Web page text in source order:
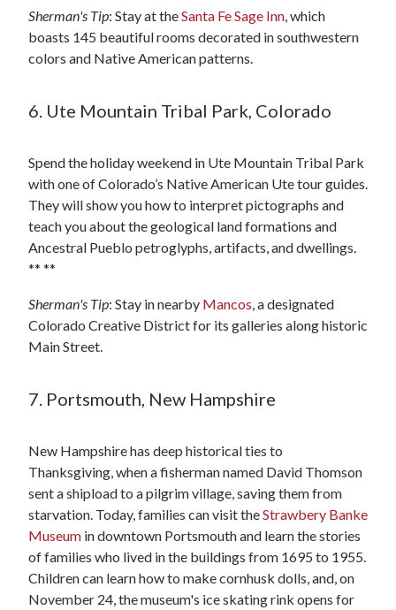
Sherman's Tip: Stay at theSanta Fe Sage Inn , which
boasts 145 beautiful rooms decorated in southwestern
colors and Native American patterns.
6. Ute Mountain Tribal Park, Colorado
Spend the holiday weekend in Ute Mountain Tribal Park
with one of Colorado’s Native American Ute tour guides.
They will show you how to interpret pictographs and
teach you about the geological land formations and
Ancestral Pueblo petroglyphs, artifacts, and dwellings.
** **
Sherman's Tip: Stay in nearby Mancos , a designated
Colorado Creative District for its galleries along historic
Main Street.
7. Portsmouth, New Hampshire
New Hampshire has deep historical ties to
Thanksgiving, when a fisherman named David Thomson
sent a shipload to a pilgrim village, saving them from
starvation. Today, families can visit theStrawbery Banke
Museum in downtown Portsmouth and learn the stories
of families who lived in the buildings from 1695 to 1955.
Children can learn how to make cornhusk dolls, and, on
November 24, the museum's ice skating rink opens for